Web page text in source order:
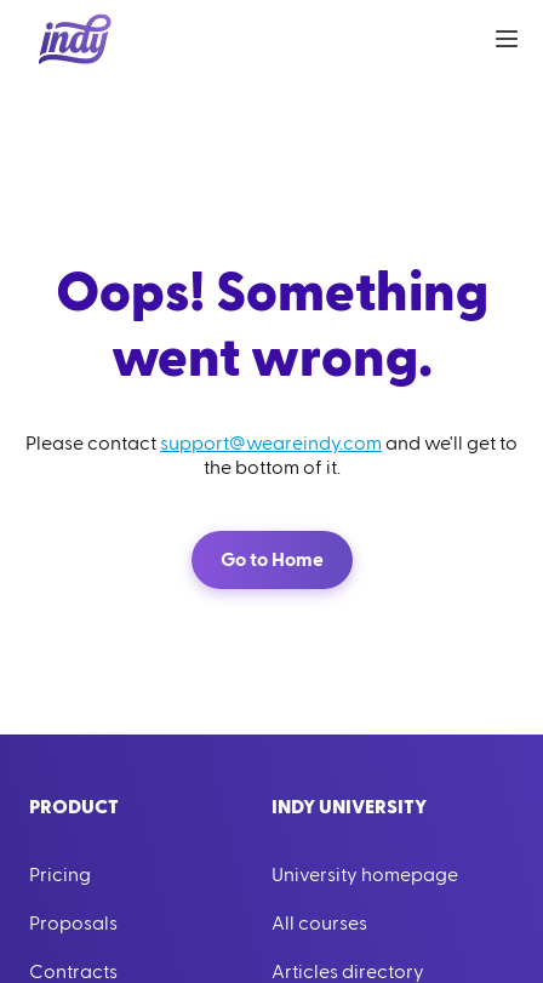
Oops! Something
went wrong.
Please contact support@weareindy.com and we'll get to
the bottom of it.
Go to Home
PRODUCT
Pricing
Proposals
Contracts
INDY UNIVERSITY
University homepage
All courses
Articles directory